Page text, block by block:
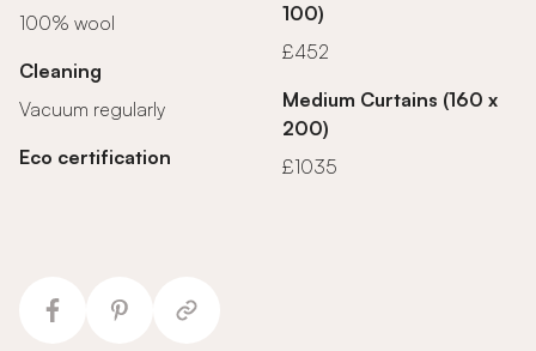
100% wool
Cleaning
Vacuum regularly
Eco certification
100)
£452
Medium Curtains (160 x
200)
£1035